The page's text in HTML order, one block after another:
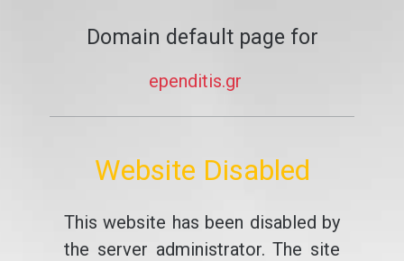
Domain default page for
ependitis.gr
Website Disabled
This website has been disabled by
the server administrator. The site